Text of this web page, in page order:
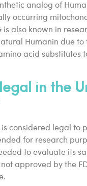
analog of
occurring
is also known in
Humanin due to
acid substitutes
in the
is considered legal to
for research
to evaluate its
approved by the